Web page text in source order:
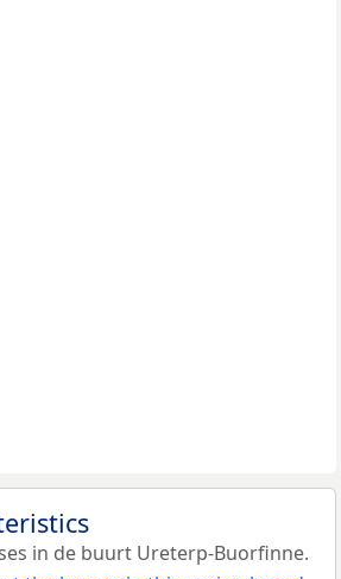
in de buurt Ureterp-Buorfinne.